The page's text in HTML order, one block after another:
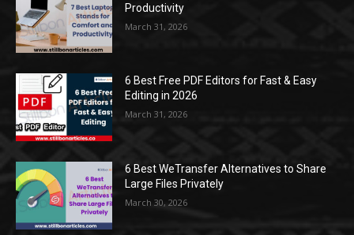
Productivity
March 31, 2026
6 Best Free PDF Editors for Fast & Easy
Editing in 2026
March 31, 2026
6 Best WeTransfer Alternatives to Share
Large Files Privately
March 30, 2026